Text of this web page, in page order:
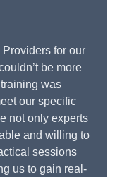
for our
be more
was
our specific
not only experts
and willing to
sessions
us to gain real-